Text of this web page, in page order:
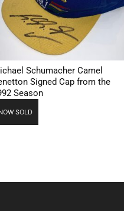
Schumacher Camel
Signed Cap from the
Season
SOLD